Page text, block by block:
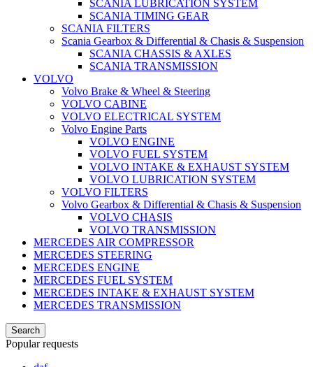
SCANIA LUBRICATION SYSTEM
SCANIA TIMING GEAR
SCANIA FILTERS
Scania Gearbox & Differential & Chasis & Suspension
SCANIA CHASSIS & AXLES
SCANIA TRANSMISSION
VOLVO
Volvo Brake & Wheel & Steering
VOLVO CABINE
VOLVO ELECTRICAL SYSTEM
Volvo Engine Parts
VOLVO ENGINE
VOLVO FUEL SYSTEM
VOLVO INTAKE & EXHAUST SYSTEM
VOLVO LUBRICATION SYSTEM
VOLVO FILTERS
Volvo Gearbox & Differential & Chasis & Suspension
VOLVO CHASIS
VOLVO TRANSMISSION
MERCEDES AIR COMPRESSOR
MERCEDES STEERING
MERCEDES ENGINE
MERCEDES FUEL SYSTEM
MERCEDES INTAKE & EXHAUST SYSTEM
MERCEDES TRANSMISSION
Search
Popular requests